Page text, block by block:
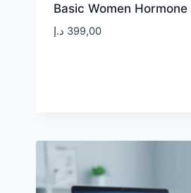
Basic Women Hormone
399,00 د.إ